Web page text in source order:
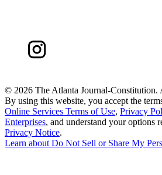
© 2026 The Atlanta Journal-Constitution.
By using this website, you accept the
Online Services Terms of Use, Privacy
Enterprises, and understand your options
Privacy Notice.
Learn about Do Not Sell or Share My